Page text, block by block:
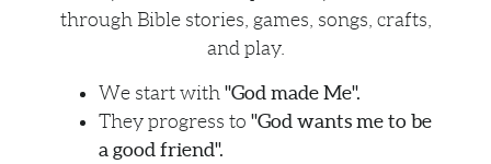
through Bible stories, games, songs, crafts,
and play.
We start with "God made Me".
They progress to "God wants me to be
a good friend".